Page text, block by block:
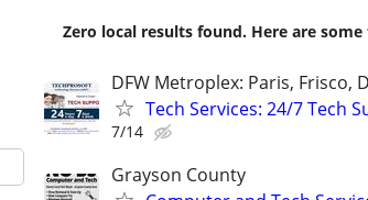
Zero local results found. Here are
DFW Metroplex: Paris, Frisco,
Tech Services: 24/7 Tech
7/14
Grayson County